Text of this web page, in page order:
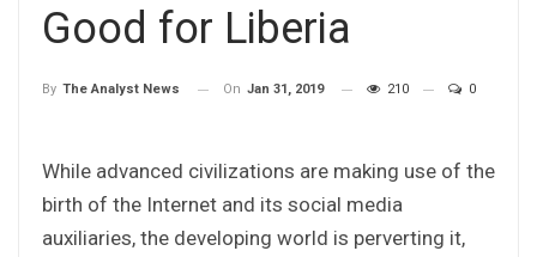
Good for Liberia
By The Analyst News On Jan 31, 2019 210 0
While advanced civilizations are making use of the
birth of the Internet and its social media
auxiliaries, the developing world is perverting it,